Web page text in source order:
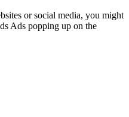
or social media, you might
Ads popping up on the